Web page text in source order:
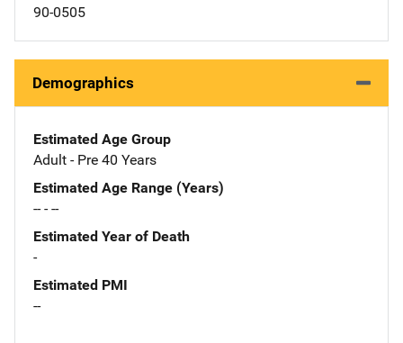
90-0505
Demographics
Estimated Age Group
Adult - Pre 40 Years
Estimated Age Range (Years)
-- - --
Estimated Year of Death
-
Estimated PMI
--